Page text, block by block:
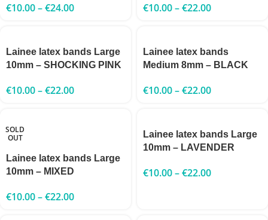
€10.00–€24.00 €10.00–€22.00
Lainee latex bands Large
10mm – SHOCKING PINK
€10.00–€22.00
Lainee latex bands
Medium 8mm – BLACK
€10.00–€22.00
SOLD
OUT
Lainee latex bands Large
10mm – MIXED
€10.00–€22.00
Lainee latex bands Large
10mm – LAVENDER
€10.00–€22.00